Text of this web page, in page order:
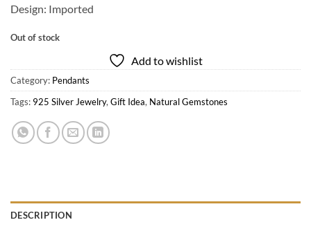
Design: Imported
Out of stock
Add to wishlist
Category: Pendants
Tags: 925 Silver Jewelry, Gift Idea, Natural Gemstones
DESCRIPTION